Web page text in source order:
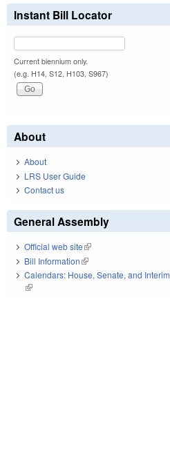
Instant Bill Locator
Current biennium only.
(e.g. H14, S12, H103, S967)
About
About
LRS User Guide
Contact us
General Assembly
Official web site(link is external)
Bill Information(link is external)
Calendars: House, Senate, and Interim
(link is external)